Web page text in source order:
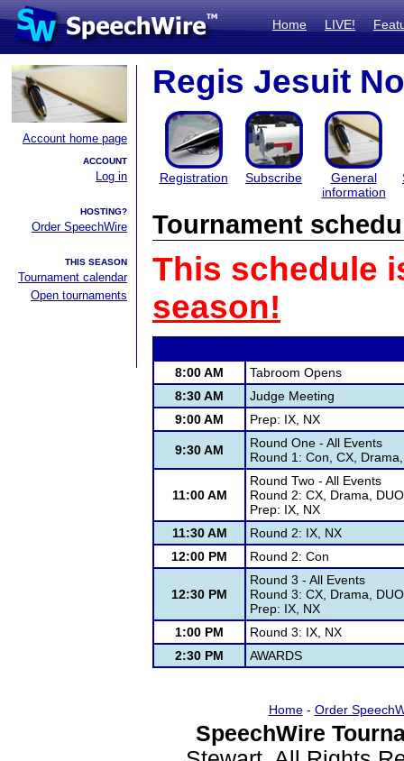
Home LIVE!
Account home page
ACCOUNT
Log in
HOSTING?
Order SpeechWire
THIS SEASON
Tournament calendar
Open tournaments
Regis Jesuit
Registration Subscribe
General
information
Tournament
This schedule
season!
8:00 AM
Tabroom Opens
8:30 AM
Judge Meeting
9:00 AM
Prep: IX, NX
9:30 AM
Round One - All Events
Round 1: Con, CX,
11:00 AM
Round Two - All Events
Round 2: CX, Drama,
Prep: IX, NX
11:30 AM
Round 2: IX, NX
12:00 PM
Round 2: Con
12:30 PM
Round 3 - All Events
Round 3: CX, Drama,
Prep: IX, NX
1:00 PM
Round 3: IX, NX
2:30 PM
AWARDS
Home- Order
SpeechWire